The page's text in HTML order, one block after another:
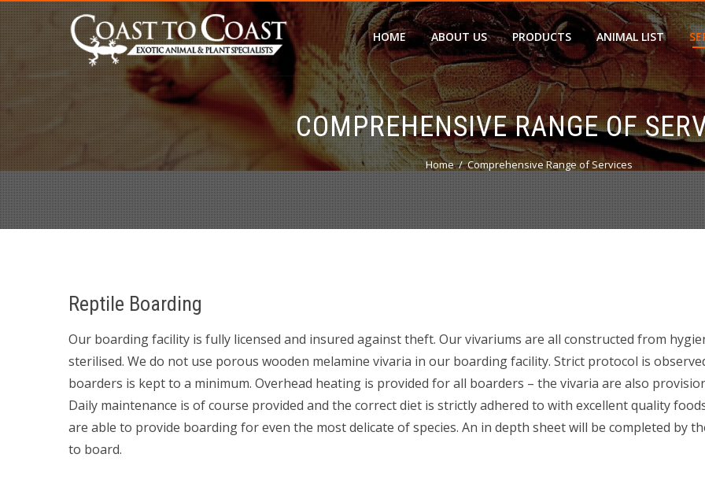
HOME ABOUT US PRODUCTS ANIMAL LIST
COMPREHENSIVE RANGE OF
Home Comprehensive Range of Services
Reptile Boarding
Our boarding facility is fully licensed and insured against theft. Our vivariums are all constructed from
sterilised. We do not use porous wooden melamine vivaria in our boarding facility. Strict protocol is
boarders is kept to a minimum. Overhead heating is provided for all boarders – the vivaria are also
Daily maintenance is of course provided and the correct diet is strictly adhered to with excellent quality
are able to provide boarding for even the most delicate of species. An in depth sheet will be completed by
to board.